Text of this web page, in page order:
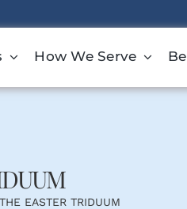
How We Serve
THE EASTER TRIDUUM